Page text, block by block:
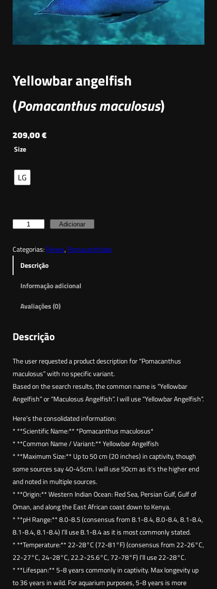
Yellowbar angelfish
(Pomacanthus maculosus)
209,00 €
Size
LG
a
t
e
e
Y
e
l
l
o
w
b
a
r
a
n
g
e
l
f
i
s
Adicionar
Categorias: Peixes, Pomacanthidae
Descrição
Informação adicional
Avaliações (0)
Descrição
The user requested a product description for “Pomacanthus
maculosus” with no specific variant.
Based on the search results, the common name is “Yellowbar
Angelfish” or “Maculosus Angelfish”. I will use “Yellowbar Angelfish”.
Here’s the consolidated information:
* **Scientific Name:** *Pomacanthus maculosus*
* **Common Name / Variant:** Yellowbar Angelfish
* **Maximum Size:** Up to 50 cm (20 inches) in captivity, though
some sources say 40-45cm. I will use 50cm as it’s the higher end
and noted in multiple sources.
* **Origin:** Western Indian Ocean: Red Sea, Persian Gulf, Gulf of
Oman, and along the East African coast down to Kenya.
* **pH Range:** 8.0-8.5 (consensus from 8.1-8.4, 8.0-8.4, 8.1-8.4,
8.1-8.4, 8.1-8.4) I’ll use 8.1-8.4 as it is most commonly stated.
* **Temperature:** 22-28°C (72-81°F) (consensus from 22-26°C,
22-27°C, 24-28°C, 22.2-25.6°C, 72-78°F) I’ll use 22-28°C.
* **Lifespan:** 5-8 years commonly in captivity. Max longevity up
to 36 years in wild. For aquarium purposes, 5-8 years is more